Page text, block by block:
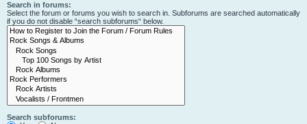
Search in forums:
Select the forum or forums you wish to search in. Subforums are searched automatically
if you do not disable “search subforums“ below.
Search subforums: